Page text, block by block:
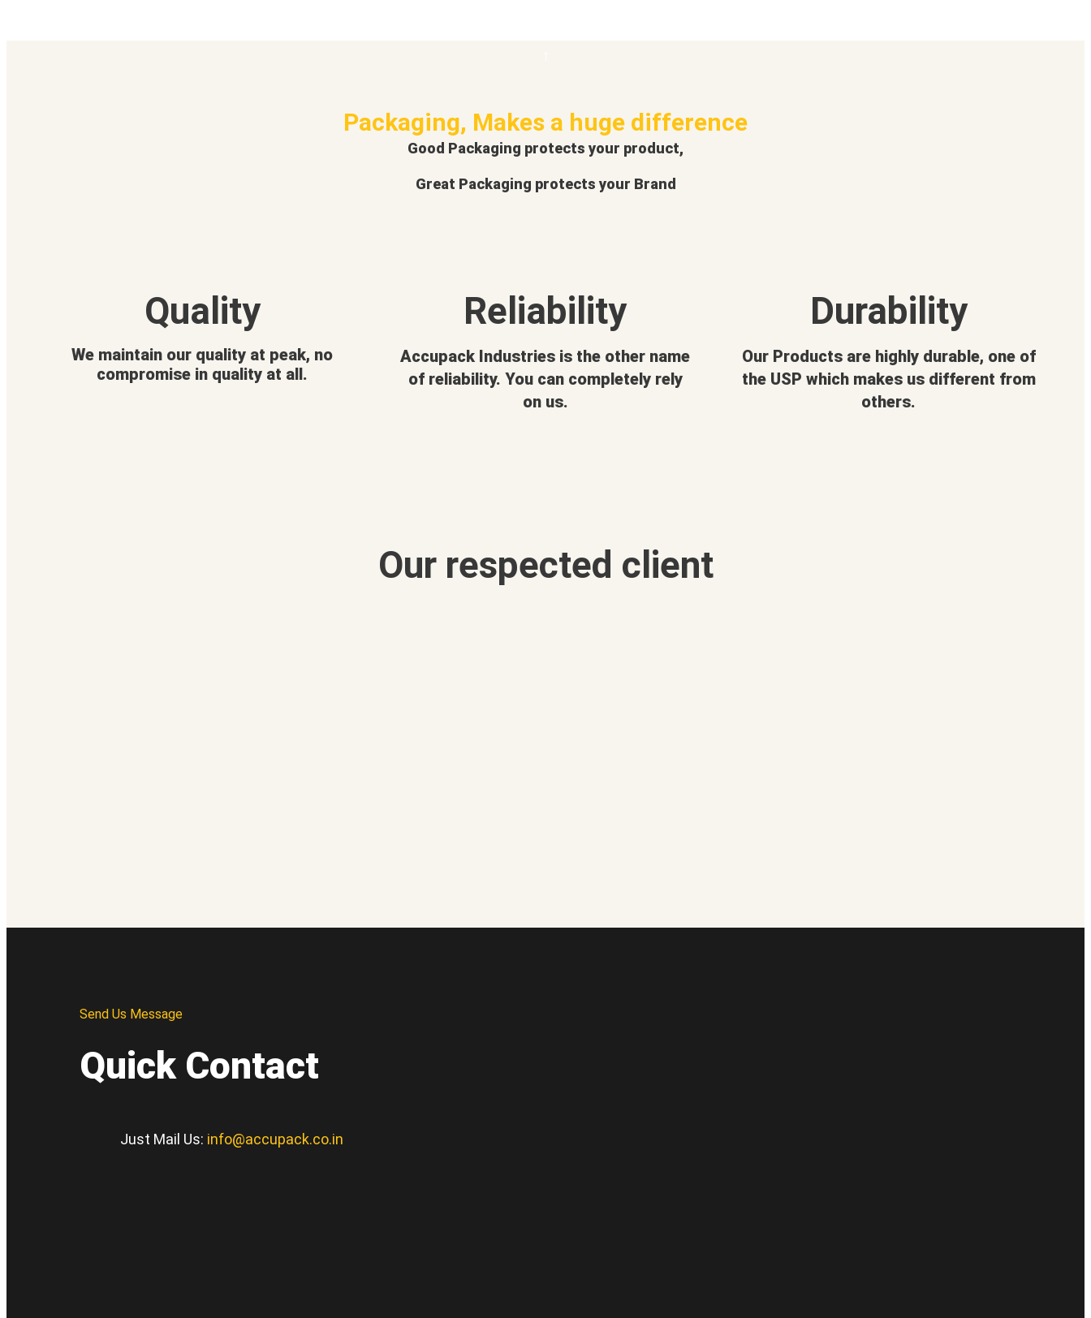
Packaging, Makes a huge difference
Good Packaging protects your product,
Great Packaging protects your Brand
Quality
We maintain our quality at peak, no
compromise in quality at all.
Reliability
Accupack Industries is the other name
of reliability. You can completely rely
on us.
Durability
Our Products are highly durable, one of
the USP which makes us different from
others.
Our respected client
Send Us Message
Quick Contact
Just Mail Us: info@accupack.co.in